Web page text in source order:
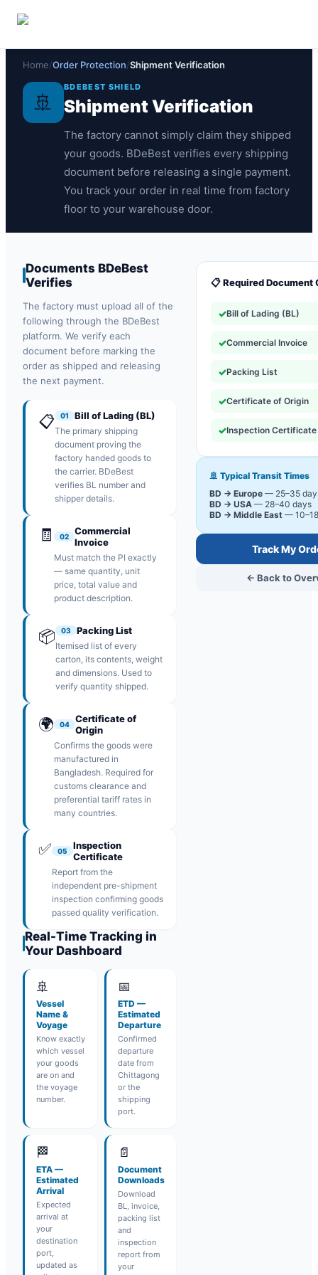
Home/Order Protection/Shipment Verification
🚢
BDEBEST SHIELD
Shipment Verification
The factory cannot simply claim they shipped
your goods. BDeBest verifies every shipping
document before releasing a single payment.
You track your order in real time from factory
floor to your warehouse door.
Documents BDeBest
Verifies
The factory must upload all of the
following through the BDeBest
platform. We verify each
document before marking the
order as shipped and releasing
the next payment.
📋 01 Bill of Lading (BL)
The primary shipping
document proving the
factory handed goods to
the carrier. BDeBest
verifies BL number and
shipper details.
🧾 02
Commercial
Invoice
Must match the PI exactly
— same quantity, unit
price, total value and
product description.
📦 03 Packing List
Itemised list of every
carton, its contents, weight
and dimensions. Used to
verify quantity shipped.
🌍 04
Certificate of
Origin
Confirms the goods were
manufactured in
Bangladesh. Required for
customs clearance and
preferential tariff rates in
many countries.
✅ 05
Inspection
Certificate
Report from the
independent pre-shipment
inspection confirming goods
passed quality verification.
Real-Time Tracking in
Your Dashboard
🚢
Vessel
Name &
Voyage
Know exactly
which vessel
your goods
are on and
the voyage
number.
📅
ETD —
Estimated
Departure
Confirmed
departure
date from
Chittagong
or the
shipping
port.
🏁
ETA —
Estimated
Arrival
Expected
arrival at
your
destination
port,
updated as
📄
Document
Downloads
Download
BL, invoice,
packing list
and
inspection
report from
your
📋 Required Document
✓Bill of Lading (BL)
✓Commercial Invoice
✓Packing List
✓Certificate of Origin
✓Inspection Certificate
🚢 Typical Transit Times
BD → Europe — 25–35
BD → USA — 28–40 days
BD → Middle East —
Track My
← Back to